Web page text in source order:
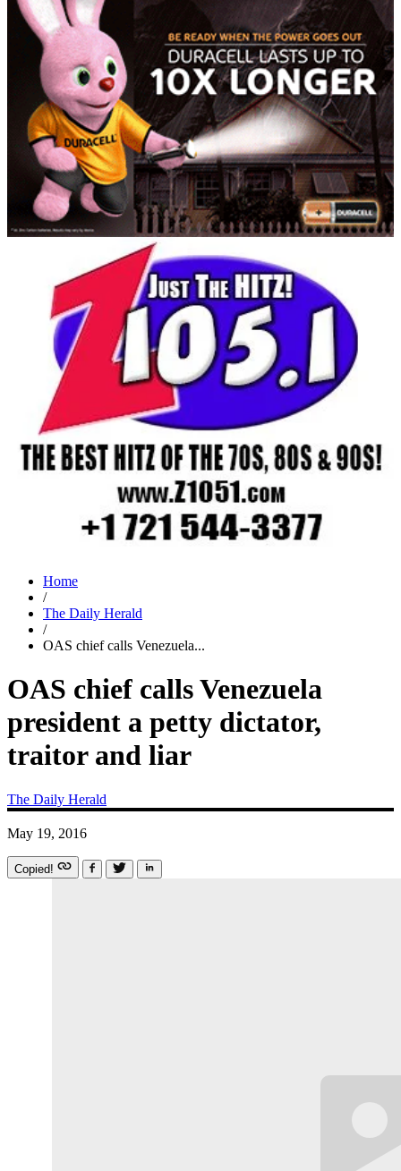
Home
/
The Daily Herald
/
OAS chief calls Venezuela...
OAS chief calls Venezuela
president a petty dictator,
traitor and liar
The Daily Herald
May 19, 2016
Copied!